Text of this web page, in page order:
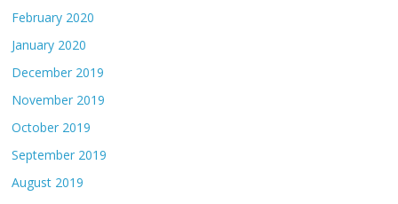
February 2020
January 2020
December 2019
November 2019
October 2019
September 2019
August 2019